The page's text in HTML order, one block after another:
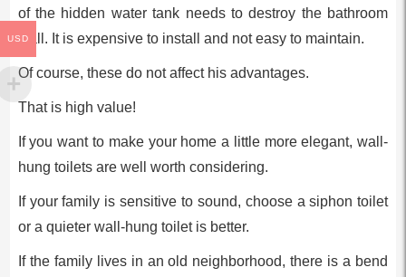
of the hidden water tank needs to destroy the bathroom
wall. It is expensive to install and not easy to maintain.
Of course, these do not affect his advantages.
That is high value!
If you want to make your home a little more elegant, wall-
hung toilets are well worth considering.
If your family is sensitive to sound, choose a siphon toilet
or a quieter wall-hung toilet is better.
If the family lives in an old neighborhood, there is a bend
USD